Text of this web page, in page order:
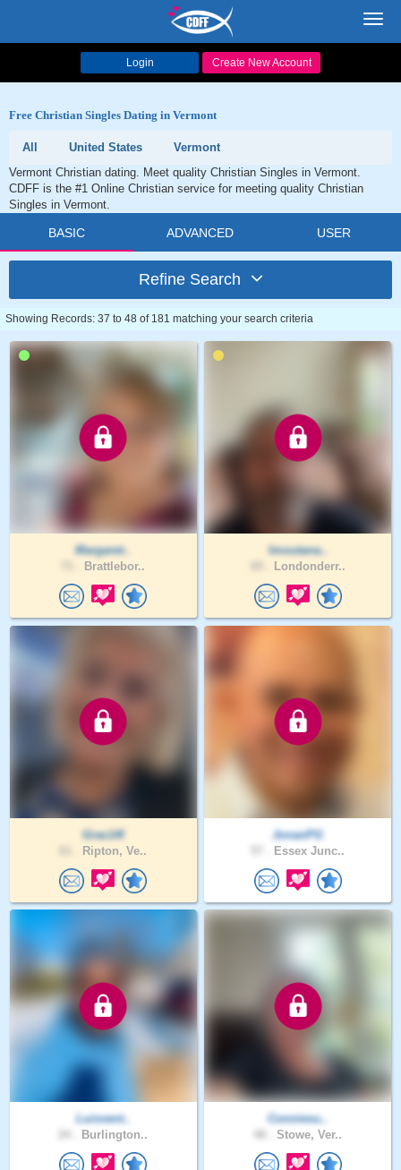
Login Create New Account
Free Christian Singles Dating in Vermont
All United States
Vermont
Vermont Christian dating. Meet quality Christian Singles in Vermont.
CDFF is the #1 Online Christian service for meeting quality Christian
Singles in Vermont.
BASIC ADVANCED USER
Refine Search
Showing Records: 37 to 48 of 181 matching your search criteria
Margaret..
Brattlebor..
Imoutana..
Londonderr..
Grac14l
Ripton, Ve..
JonanPG
Essex Junc..
Luisvent..
Burlington..
Conniesu..
Stowe, Ver..